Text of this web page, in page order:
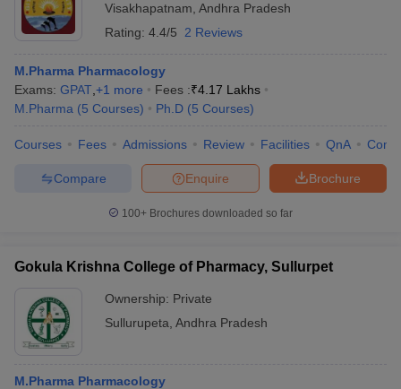
Visakhapatnam Andhra Pradesh
Rating: 4.4/5 2 Reviews
M.Pharma Pharmacology
Exams: GPAT +1 more Fees :₹4.17 Lakhs
M.Pharma (5 Courses) Ph.D (5 Courses)
Courses Fees Admissions Review Facilities QnA
Brochure
Enquire
Compare
100+ Brochures downloaded so far
Gokula Krishna College of Pharmacy, Sullurpet
Ownership: Private
Sullurupeta Andhra Pradesh
M.Pharma Pharmacology